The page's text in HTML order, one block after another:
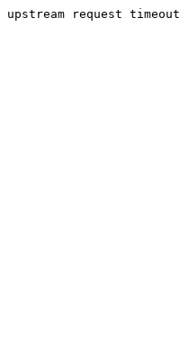
upstream request timeout